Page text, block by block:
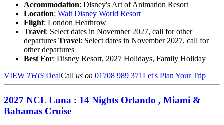
Accommodation: Disney's Art of Animation Resort
Location: Walt Disney World Resort
Flight: London Heathrow
Travel: Select dates in November 2027, call for other
departures Travel: Select dates in November 2027, call for
other departures
Best For: Disney Resort, 2027 Holidays, Family Holiday
VIEW THIS DealCall us on 01708 989 371Let's Plan Your Trip
2027 NCL Luna : 14 Nights Orlando , Miami &
Bahamas Cruise